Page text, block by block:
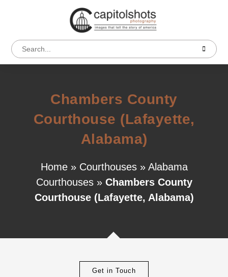
Chambers County
Courthouse (Lafayette,
Alabama)
Home» Courthouses» Alabama
Courthouses» Chambers County
Courthouse (Lafayette, Alabama)
Get in Touch